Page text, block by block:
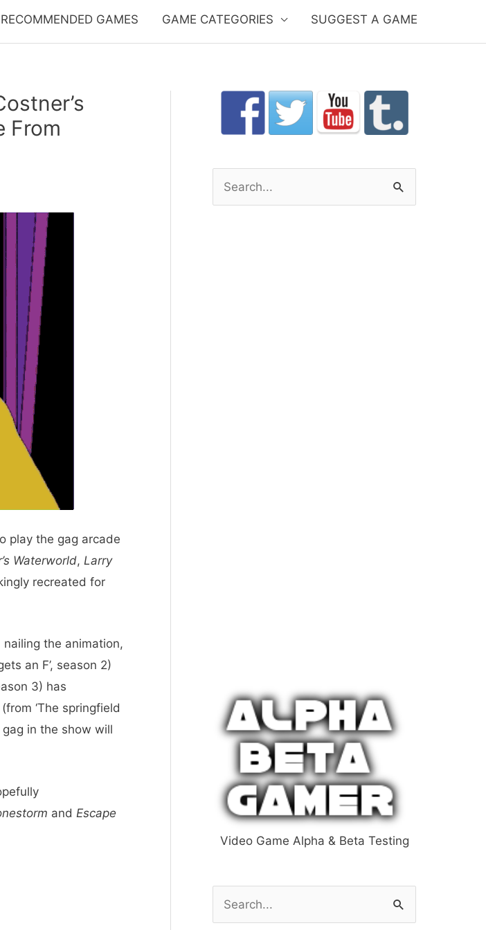
GAMES GAME CATEGORIES SUGGEST A GAME
From
play the gag arcade
Waterworld, Larry
recreated for
the animation,
an F’, season 2)
3) has
(from ‘The springfield
in the show will
and Escape
e
Video Game Alpha & Beta Testing
e